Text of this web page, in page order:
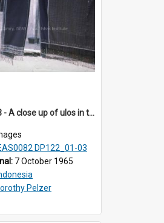
DP122_03 - A close up of ulos in the viciniity of Siraitholbung, Toba, Sumatra, Indonesia (?)
DP122_01-03
7 October 1965
Pelzer